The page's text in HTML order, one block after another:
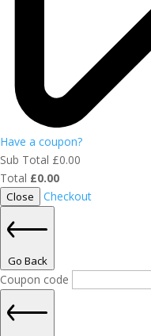
Have a coupon?
Sub Total £0.00
Total £0.00
Close Checkout
Go Back
Coupon code